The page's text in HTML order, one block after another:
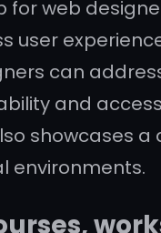
web
can
and
showcases a
environments.